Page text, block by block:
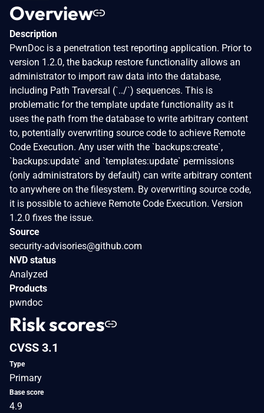
Overview
Description
PwnDoc is a penetration test reporting application. Prior to
version 1.2.0, the backup restore functionality allows an
administrator to import raw data into the database,
including Path Traversal (`../`) sequences. This is
problematic for the template update functionality as it
uses the path from the database to write arbitrary content
to, potentially overwriting source code to achieve Remote
Code Execution. Any user with the `backups:create`,
`backups:update` and `templates:update` permissions
(only administrators by default) can write arbitrary content
to anywhere on the filesystem. By overwriting source code,
it is possible to achieve Remote Code Execution. Version
1.2.0 fixes the issue.
Source
security-advisories@github.com
NVD status
Analyzed
Products
pwndoc
Risk scores
CVSS 3.1
Type
Primary
Base score
4.9